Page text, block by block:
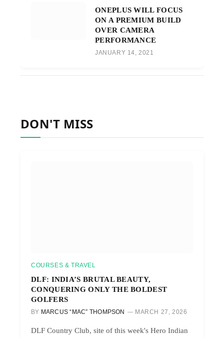
ONEPLUS WILL FOCUS
ON A PREMIUM BUILD
OVER CAMERA
PERFORMANCE
JANUARY 14, 2021
DON'T MISS
COURSES & TRAVEL
DLF: INDIA’S BRUTAL BEAUTY,
CONQUERING ONLY THE BOLDEST
GOLFERS
BY MARCUS “MAC” THOMPSON MARCH 27, 2026
DLF Country Club, site of this week's Hero Indian